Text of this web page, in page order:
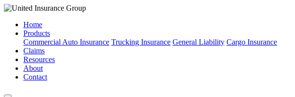
Home
Products
Commercial Auto Insurance Trucking Insurance General Liability Cargo Insurance
Claims
Resources
About
Contact